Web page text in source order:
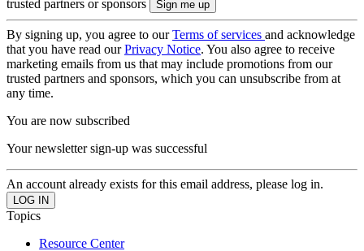
trusted partners or sponsors
By signing up, you agree to ourTerms of services and acknowledge
that you have read ourPrivacy Notice. You also agree to receive
marketing emails from us that may include promotions from our
trusted partners and sponsors, which you can unsubscribe from at
any time.
You are now subscribed
Your newsletter sign-up was successful
An account already exists for this email address, please log in.
Topics
Resource Center